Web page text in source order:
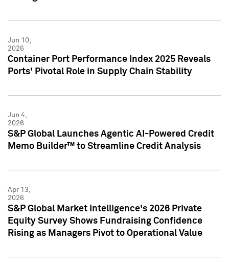
Jun 10,
2026
Container Port Performance Index 2025 Reveals
Ports' Pivotal Role in Supply Chain Stability
Jun 4,
2026
S&P Global Launches Agentic AI-Powered Credit
Memo Builder™ to Streamline Credit Analysis
Apr 13,
2026
S&P Global Market Intelligence's 2026 Private
Equity Survey Shows Fundraising Confidence
Rising as Managers Pivot to Operational Value